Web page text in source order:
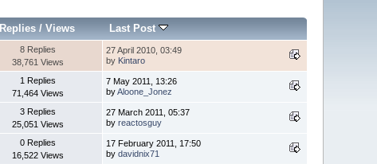
Replies /Views Last Post
8 Replies
38,761 Views
27 April 2010, 03:49
by Kintaro
1 Replies
71,464 Views
7 May 2011, 13:26
byAloone_Jonez
3 Replies
25,051 Views
27 March 2011, 05:37
byreactosguy
0 Replies
16,522 Views
17 February 2011, 17:50
bydavidnix71